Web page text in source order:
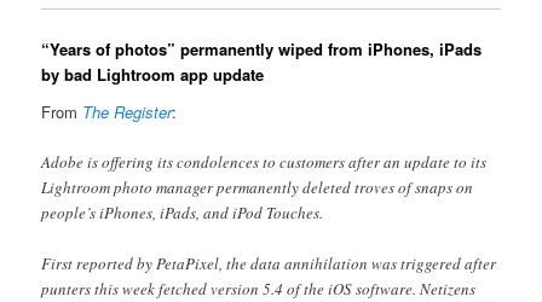
“Years of photos” permanently wiped from iPhones, iPads
by bad Lightroom app update
From The Register:
Adobe is offering its condolences to customers after an update to its
Lightroom photo manager permanently deleted troves of snaps on
people’s iPhones, iPads, and iPod Touches.
First reported by PetaPixel, the data annihilation was triggered after
punters this week fetched version 5.4 of the iOS software. Netizens